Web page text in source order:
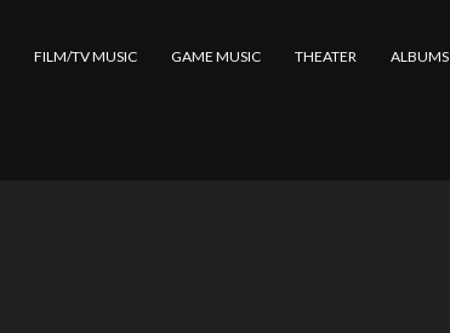
FILM/TV MUSIC GAME MUSIC THEATER ALBUMS